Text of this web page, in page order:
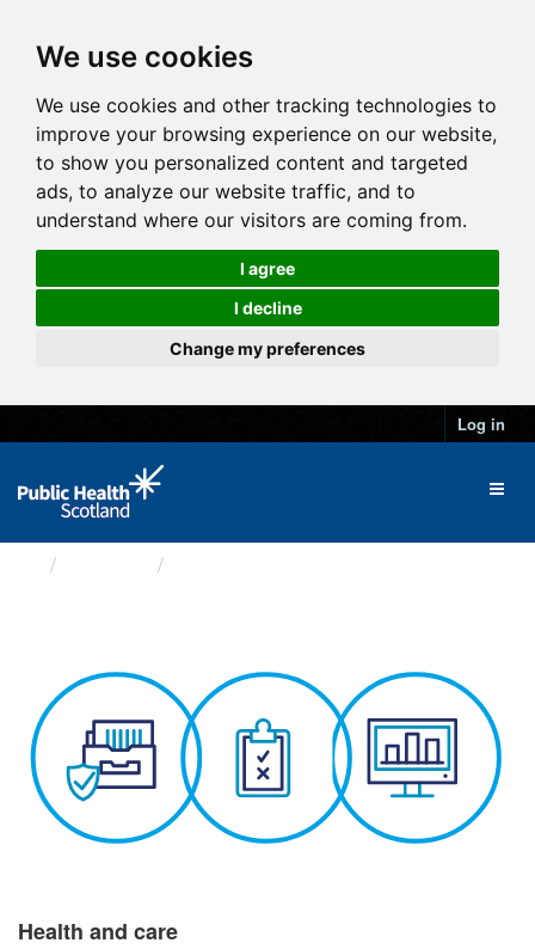
We use cookies
We use cookies and other tracking technologies to
improve your browsing experience on our website,
to show you personalized content and targeted
ads, to analyze our website traffic, and to
understand where our visitors are coming from.
I agree
I decline
Change my preferences
Log in
Health and care